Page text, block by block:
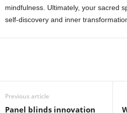
mindfulness. Ultimately, your sacred
self-discovery and inner
Previous article
Panel blinds innovation